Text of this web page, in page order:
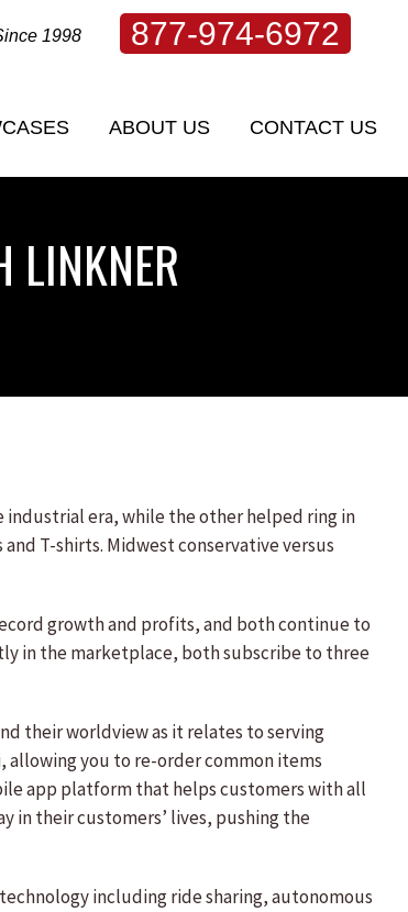
1998 877-974-6972
ABOUT US CONTACT US
LINKNER
industrial era, while the other helped ring in
T-shirts. Midwest conservative versus
growth and profits, and both continue to
in the marketplace, both subscribe to three
their worldview as it relates to serving
allowing you to re-order common items
app platform that helps customers with all
in their customers’ lives, pushing the
including ride sharing, autonomous